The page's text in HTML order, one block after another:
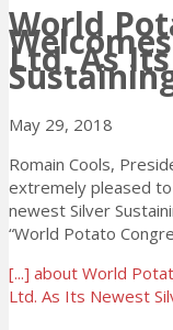
World
Ltd. As
May 29, 2018
Romain Cools,
extremely pleased
newest Silver
“World Potato
[...] about World
Ltd. As Its Newest